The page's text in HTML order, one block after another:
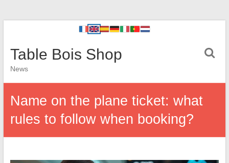
Table Bois Shop
News
Name on the plane ticket: what
rules to follow when booking?